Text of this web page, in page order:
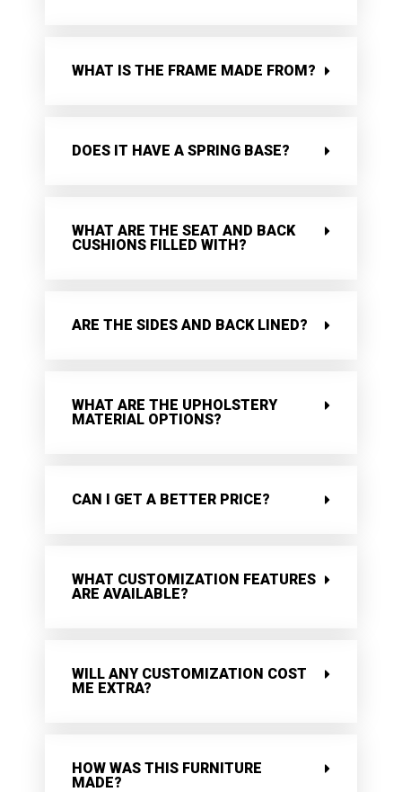
WHAT IS THE FRAME MADE FROM?
DOES IT HAVE A SPRING BASE?
WHAT ARE THE SEAT AND BACK
CUSHIONS FILLED WITH?
ARE THE SIDES AND BACK LINED?
WHAT ARE THE UPHOLSTERY
MATERIAL OPTIONS?
CAN I GET A BETTER PRICE?
WHAT CUSTOMIZATION FEATURES
ARE AVAILABLE?
WILL ANY CUSTOMIZATION COST
ME EXTRA?
HOW WAS THIS FURNITURE
MADE?